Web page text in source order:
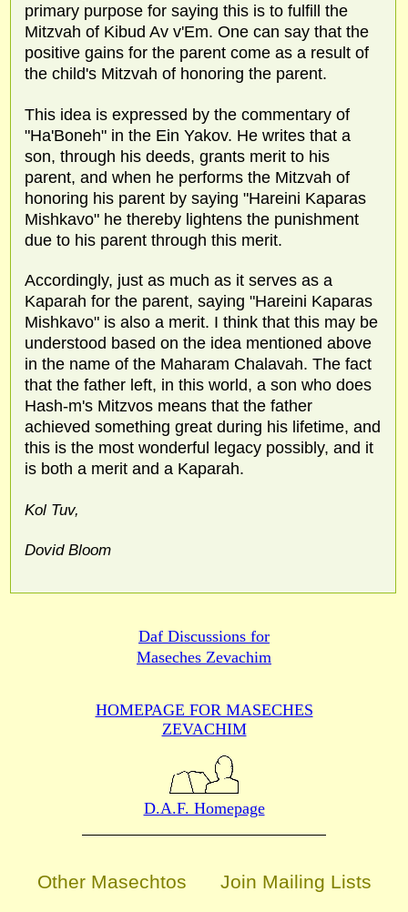
primary purpose for saying this is to fulfill the
Mitzvah of Kibud Av v'Em. One can say that the
positive gains for the parent come as a result of
the child's Mitzvah of honoring the parent.
This idea is expressed by the commentary of
"Ha'Boneh" in the Ein Yakov. He writes that a
son, through his deeds, grants merit to his
parent, and when he performs the Mitzvah of
honoring his parent by saying "Hareini Kaparas
Mishkavo" he thereby lightens the punishment
due to his parent through this merit.
Accordingly, just as much as it serves as a
Kaparah for the parent, saying "Hareini Kaparas
Mishkavo" is also a merit. I think that this may be
understood based on the idea mentioned above
in the name of the Maharam Chalavah. The fact
that the father left, in this world, a son who does
Hash-m's Mitzvos means that the father
achieved something great during his lifetime, and
this is the most wonderful legacy possibly, and it
is both a merit and a Kaparah.
Kol Tuv,
Dovid Bloom
Daf Discussions for
Maseches Zevachim
HOMEPAGE FOR MASECHES
ZEVACHIM
D.A.F. Homepage
Other Masechtos Join Mailing Lists